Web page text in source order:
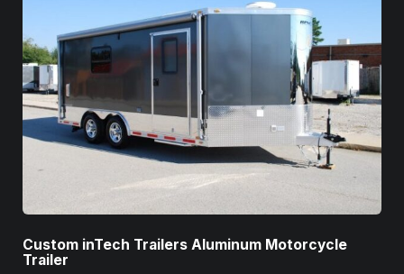
Custom inTech Trailers Aluminum Motorcycle
Trailer